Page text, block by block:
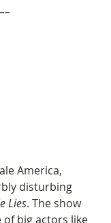
America,
disturbing
Lies. The show
of big actors like